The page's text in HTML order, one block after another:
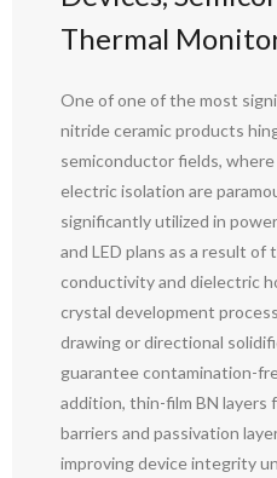
Thermal
One of one of the most
nitride ceramic products
semiconductor fields,
electric isolation are
significantly utilized in
and LED plans as a result
conductivity and dielectric
crystal development
drawing or directional
guarantee contamination-
addition, thin-film BN layers
barriers and passivation
improving device integrity